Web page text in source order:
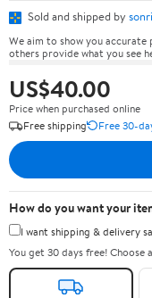
Sold and shipped by
We aim to show you
others provide what you see
US$40.00
Price when purchased online
Free shipping
Free 30-
How do you want your
I want shipping & delivery
You get 30 days free! Choose